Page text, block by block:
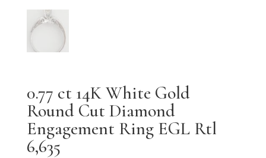
0.77 ct 14K White Gold
Round Cut Diamond
Engagement Ring EGL Rtl
6,635